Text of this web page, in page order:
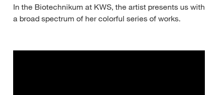
In the Biotechnikum at KWS, the artist presents us with
a broad spectrum of her colorful series of works.